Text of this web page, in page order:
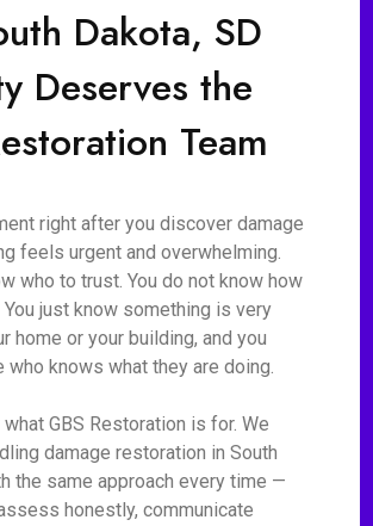
Dakota, SD
Deserves the
Team
right after you discover damage
feels urgent and overwhelming.
who to trust. You do not know how
just know something is very
home or your building, and you
who knows what they are doing.
GBS Restoration is for. We
damage restoration in South
the same approach every time —
honestly, communicate